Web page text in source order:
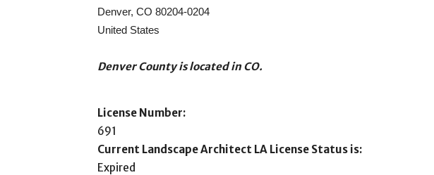
Denver, CO 80204-0204
United States
Denver County is located in CO.
License Number:
691
Current Landscape Architect LA License Status is:
Expired